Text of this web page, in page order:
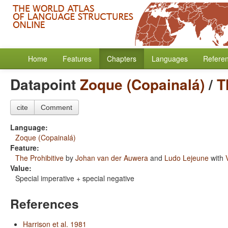
Home Features Chapters Languages
DatapointZoque (Copainalá)/
cite Comment
Language:
Zoque (Copainalá)
Feature:
The Prohibitive by Johan van der Auwera and Ludo Lejeune with
Value:
Special imperative + special negative
References
Harrison et al. 1981